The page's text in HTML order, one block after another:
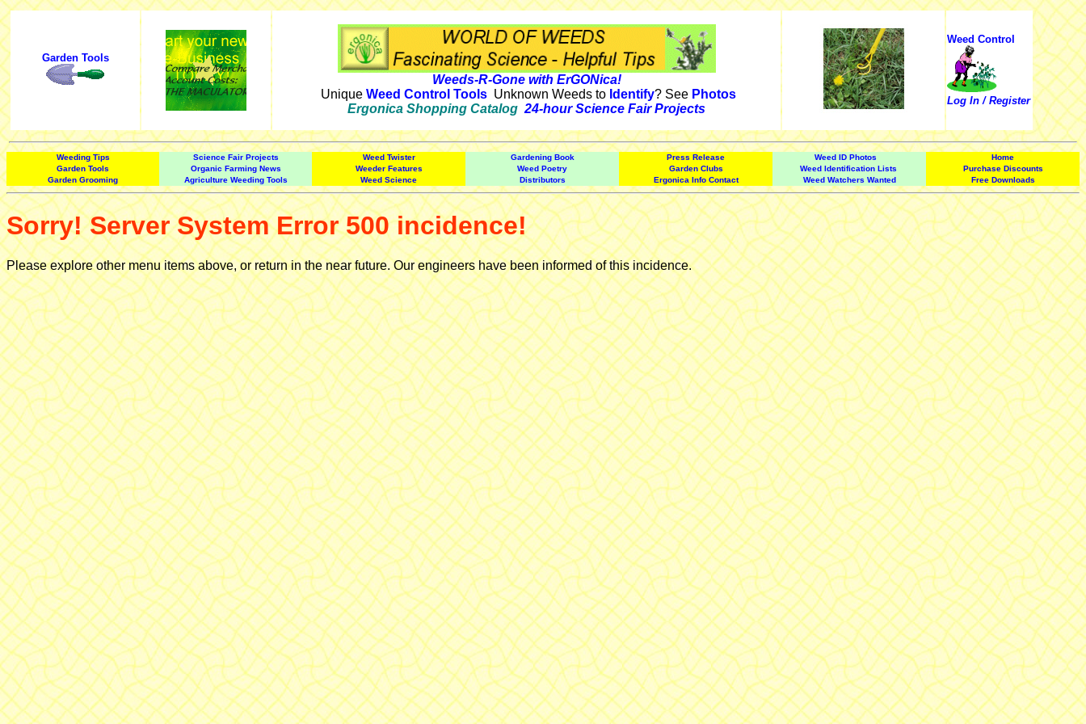
Garden Tools
Weeds-R-Gone with ErGONica!
Unique Weed Control ToolsUnknown Weeds to Identify? See Photos
Ergonica Shopping Catalog 24-hour Science Fair Projects
Weed Control
Log In / Register
Weeding Tips Science Fair Projects Weed Twister Gardening Book Press Release Weed ID Photos
Home
Garden Tools
Organic Farming News Weeder Features Weed Poetry Garden Clubs Weed Identification Lists
Purchase Discounts
Garden Grooming
Agriculture Weeding Tools Weed Science Distributors Ergonica Info Contact Weed Watchers Wanted Free Downloads
Sorry! Server System Error 500 incidence!
Please explore other menu items above, or return in the near future. Our engineers have been informed of this incidence.